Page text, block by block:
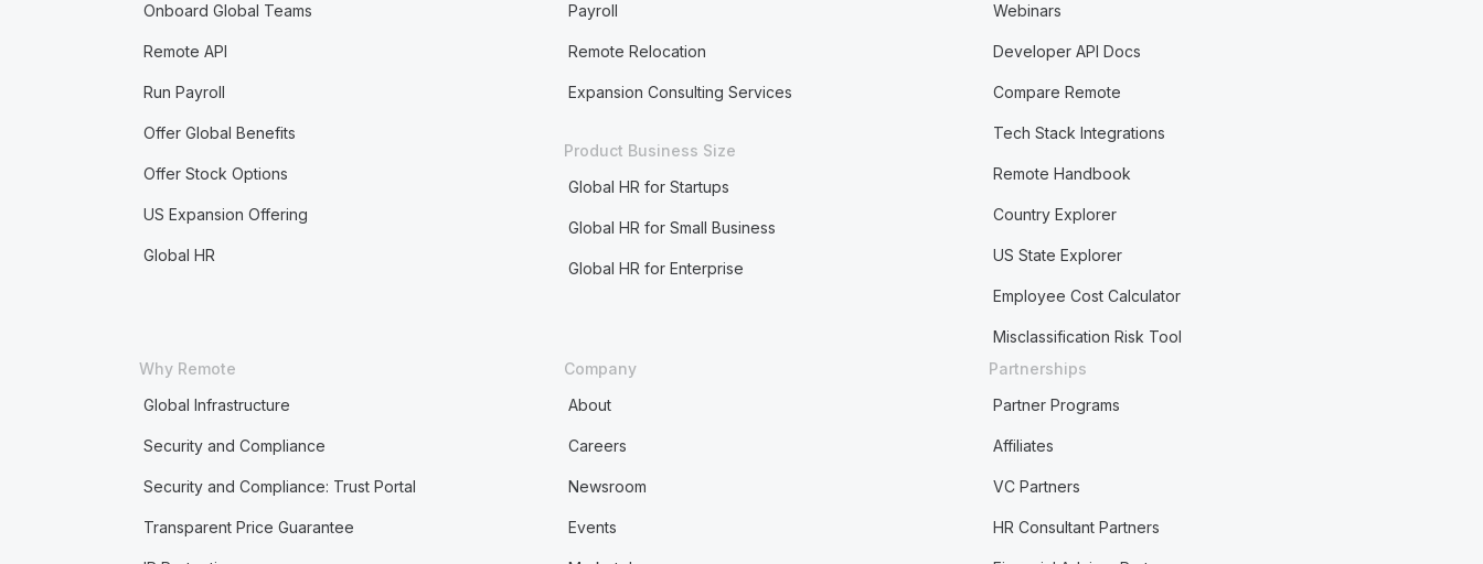
Onboard Global Teams
Remote API
Run Payroll
Offer Global Benefits
Offer Stock Options
US Expansion Offering
Global HR
Payroll
Remote Relocation
Expansion Consulting Services
Product Business Size
Global HR for Startups
Global HR for Small Business
Global HR for Enterprise
Webinars
Developer API Docs
Compare Remote
Tech Stack Integrations
Remote Handbook
Country Explorer
US State Explorer
Employee Cost Calculator
Misclassification Risk Tool
Why Remote
Global Infrastructure
Security and Compliance
Security and Compliance: Trust Portal
Transparent Price Guarantee
Company
About
Careers
Newsroom
Events
Partnerships
Partner Programs
Affiliates
VC Partners
HR Consultant Partners